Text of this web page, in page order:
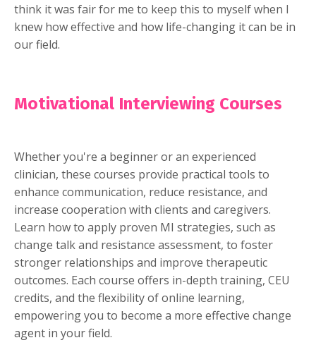
think it was fair for me to keep this to myself when I
knew how effective and how life-changing it can be in
our field.
Motivational Interviewing Courses
Whether you're a beginner or an experienced
clinician, these courses provide practical tools to
enhance communication, reduce resistance, and
increase cooperation with clients and caregivers.
Learn how to apply proven MI strategies, such as
change talk and resistance assessment, to foster
stronger relationships and improve therapeutic
outcomes. Each course offers in-depth training, CEU
credits, and the flexibility of online learning,
empowering you to become a more effective change
agent in your field.